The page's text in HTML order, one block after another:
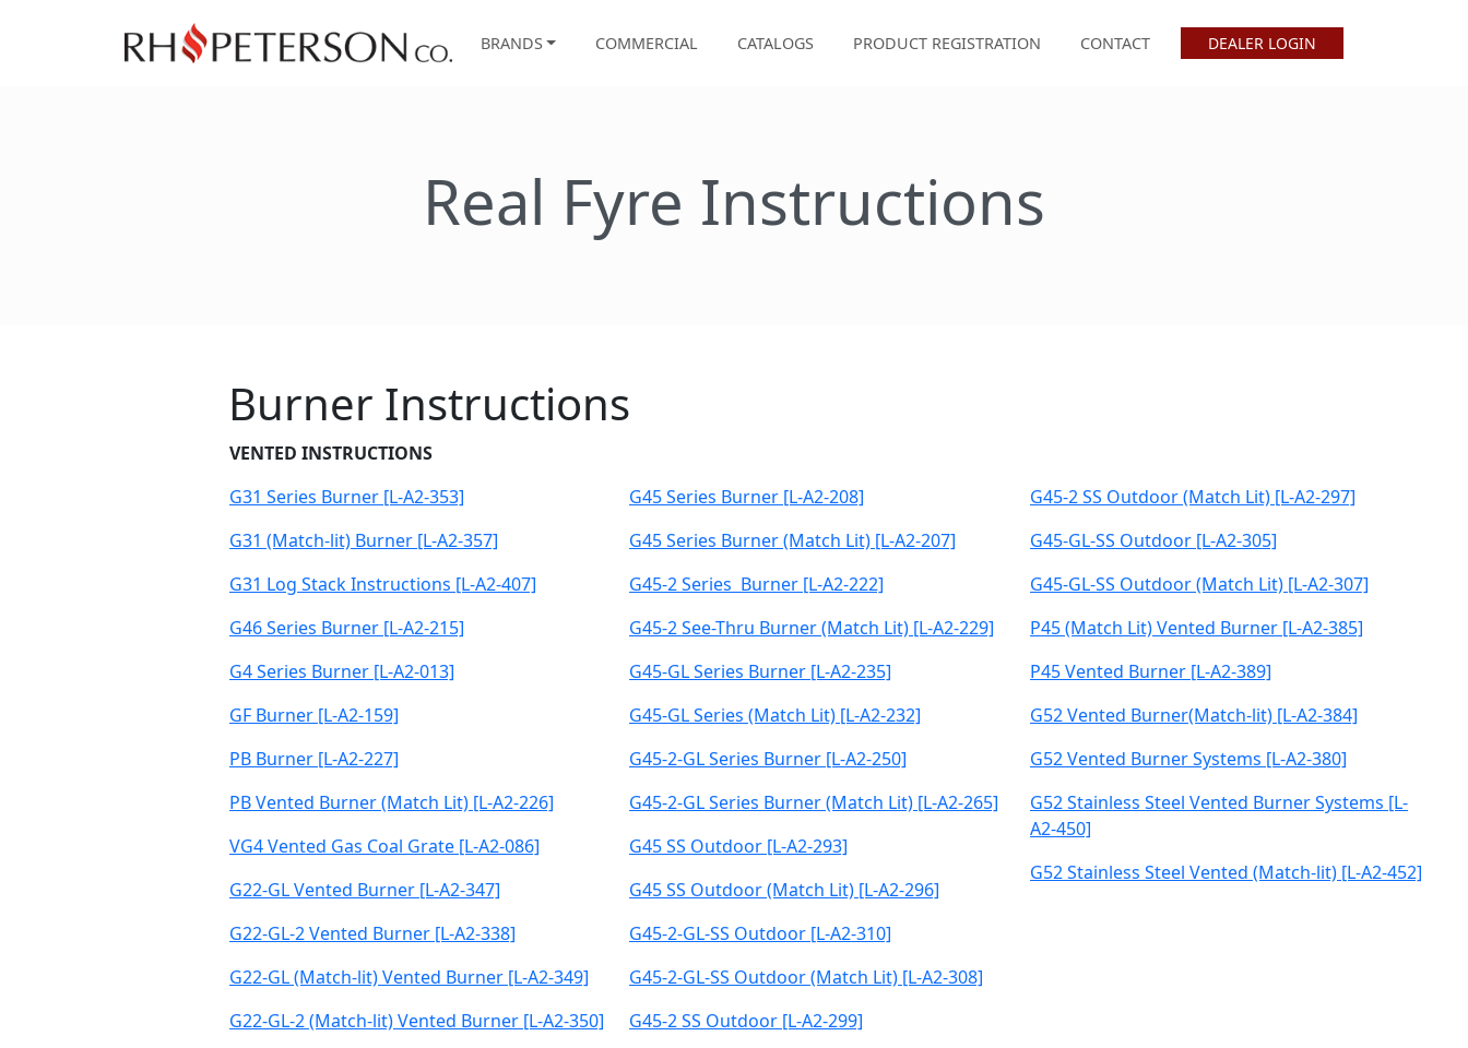
BRANDS COMMERCIAL CATALOGS PRODUCT REGISTRATION CONTACT DEALER LOGIN
Real Fyre Instructions
Burner Instructions
VENTED INSTRUCTIONS
G31 Series Burner [L-A2-353]
G31 (Match-lit) Burner [L-A2-357]
G31 Log Stack Instructions [L-A2-407]
G46 Series Burner [L-A2-215]
G4 Series Burner [L-A2-013]
GF Burner [L-A2-159]
PB Burner [L-A2-227]
PB Vented Burner (Match Lit) [L-A2-226]
VG4 Vented Gas Coal Grate [L-A2-086]
G22-GL Vented Burner [L-A2-347]
G22-GL-2 Vented Burner [L-A2-338]
G22-GL (Match-lit) Vented Burner [L-A2-349]
G22-GL-2 (Match-lit) Vented Burner [L-A2-350]
G45 Series Burner [L-A2-208]
G45 Series Burner (Match Lit) [L-A2-207]
G45-2 Series Burner [L-A2-222]
G45-2 See-Thru Burner (Match Lit) [L-A2-229]
G45-GL Series Burner [L-A2-235]
G45-GL Series (Match Lit) [L-A2-232]
G45-2-GL Series Burner [L-A2-250]
G45-2-GL Series Burner (Match Lit) [L-A2-265]
G45 SS Outdoor [L-A2-293]
G45 SS Outdoor (Match Lit) [L-A2-296]
G45-2-GL-SS Outdoor [L-A2-310]
G45-2-GL-SS Outdoor (Match Lit) [L-A2-308]
G45-2 SS Outdoor [L-A2-299]
G45-2 SS Outdoor (Match Lit) [L-A2-297]
G45-GL-SS Outdoor [L-A2-305]
G45-GL-SS Outdoor (Match Lit) [L-A2-307]
P45 (Match Lit) Vented Burner [L-A2-385]
P45 Vented Burner [L-A2-389]
G52 Vented Burner(Match-lit) [L-A2-384]
G52 Vented Burner Systems [L-A2-380]
G52 Stainless Steel Vented Burner Systems [L-
A2-450]
G52 Stainless Steel Vented (Match-lit) [L-A2-452]